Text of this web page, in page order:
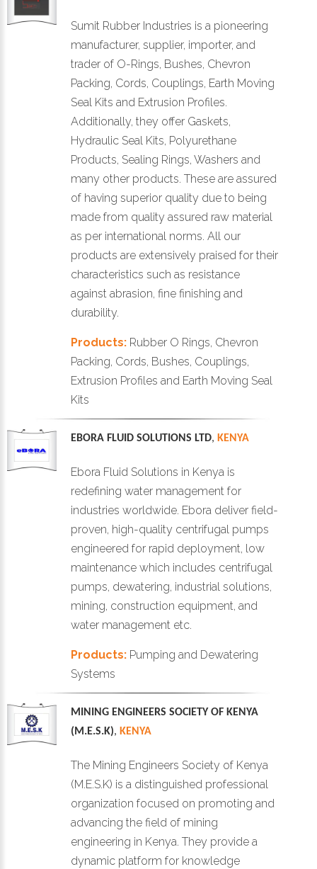
Sumit Rubber Industries is a pioneering
manufacturer, supplier, importer, and
trader of O-Rings, Bushes, Chevron
Packing, Cords, Couplings, Earth Moving
Seal Kits and Extrusion Profiles.
Additionally, they offer Gaskets,
Hydraulic Seal Kits, Polyurethane
Products, Sealing Rings, Washers and
many other products. These are assured
of having superior quality due to being
made from quality assured raw material
as per international norms. All our
products are extensively praised for their
characteristics such as resistance
against abrasion, fine finishing and
durability.
Products:Rubber O Rings, Chevron
Packing, Cords, Bushes, Couplings,
Extrusion Profiles and Earth Moving Seal
Kits
EBORA FLUID SOLUTIONS LTD, KENYA
Ebora Fluid Solutions in Kenya is
redefining water management for
industries worldwide. Ebora deliver field-
proven, high-quality centrifugal pumps
engineered for rapid deployment, low
maintenance which includes centrifugal
pumps, dewatering, industrial solutions,
mining, construction equipment, and
water management etc.
Products:Pumping and Dewatering
Systems
MINING ENGINEERS SOCIETY OF KENYA
(M.E.S.K), KENYA
The Mining Engineers Society of Kenya
(M.E.S.K) is a distinguished professional
organization focused on promoting and
advancing the field of mining
engineering in Kenya. They provide a
dynamic platform for knowledge